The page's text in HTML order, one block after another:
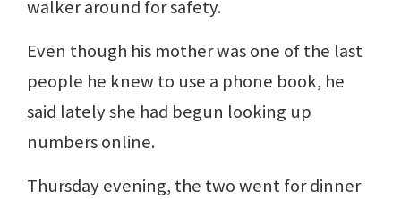
walker around for safety.
Even though his mother was one of the last
people he knew to use a phone book, he
said lately she had begun looking up
numbers online.
Thursday evening, the two went for dinner